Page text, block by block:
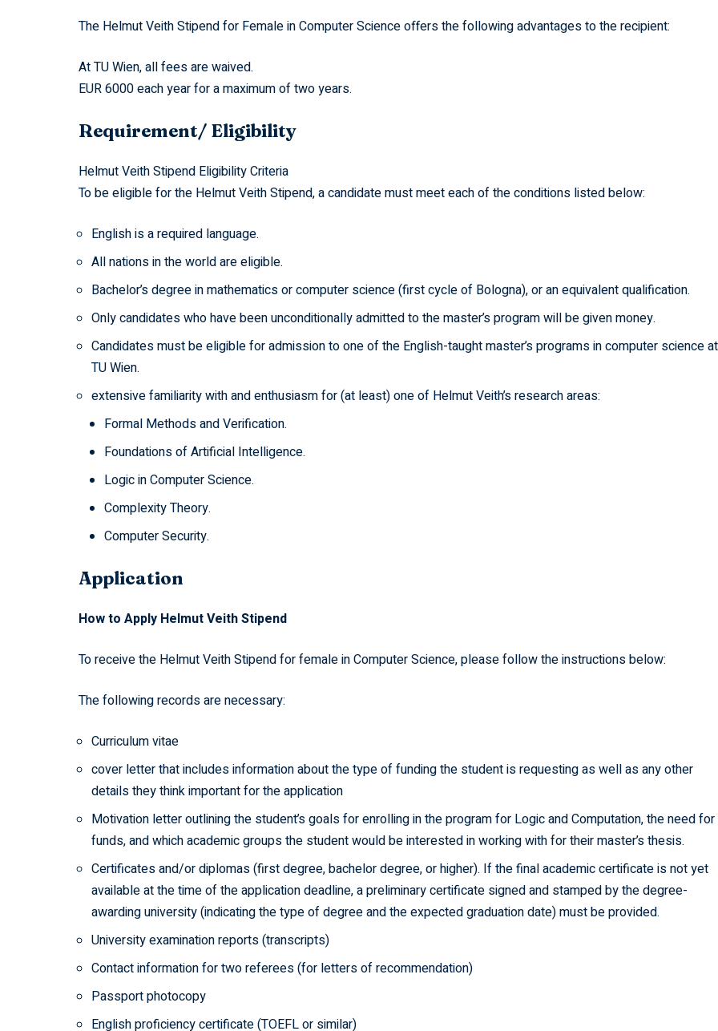
The Helmut Veith Stipend for Female in Computer Science offers the following advantages to the recipient:
At TU Wien, all fees are waived.
EUR 6000 each year for a maximum of two years.
Requirement/ Eligibility
Helmut Veith Stipend Eligibility Criteria
To be eligible for the Helmut Veith Stipend, a candidate must meet each of the conditions listed below:
English is a required language.
All nations in the world are eligible.
Bachelor’s degree in mathematics or computer science (first cycle of Bologna), or an equivalent qualification.
Only candidates who have been unconditionally admitted to the master’s program will be given money.
Candidates must be eligible for admission to one of the English-taught master’s programs in computer science at
TU Wien.
extensive familiarity with and enthusiasm for (at least) one of Helmut Veith’s research areas:
Formal Methods and Verification.
Foundations of Artificial Intelligence.
Logic in Computer Science.
Complexity Theory.
Computer Security.
Application
How to Apply Helmut Veith Stipend
To receive the Helmut Veith Stipend for female in Computer Science, please follow the instructions below:
The following records are necessary:
Curriculum vitae
cover letter that includes information about the type of funding the student is requesting as well as any other
details they think important for the application
Motivation letter outlining the student’s goals for enrolling in the program for Logic and Computation, the need for
funds, and which academic groups the student would be interested in working with for their master’s thesis.
Certificates and/or diplomas (first degree, bachelor degree, or higher). If the final academic certificate is not yet
available at the time of the application deadline, a preliminary certificate signed and stamped by the degree-
awarding university (indicating the type of degree and the expected graduation date) must be provided.
University examination reports (transcripts)
Contact information for two referees (for letters of recommendation)
Passport photocopy
English proficiency certificate (TOEFL or similar)